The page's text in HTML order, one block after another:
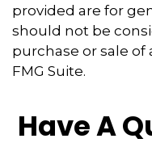
provided are for
should not be
purchase or sale of
FMG Suite.
Have A